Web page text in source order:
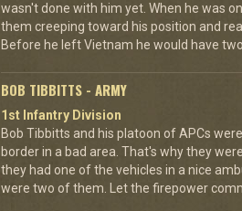
wasn't done with him yet. When he was
them creeping toward his position and
Before he left Vietnam he would have
BOB TIBBITTS - ARMY
1st Infantry Division
Bob Tibbitts and his platoon of APCs
border in a bad area. That's why they
they had one of the vehicles in a nice
were two of them. Let the firepower